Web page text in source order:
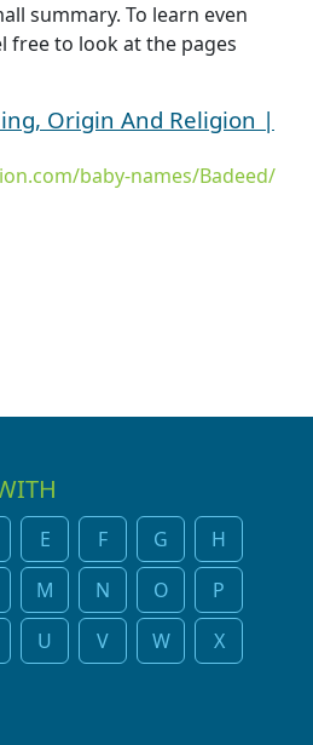
summary. To learn even
free to look at the pages
Origin And Religion |
baby-names/Badeed/
E F G
H
M N O
P
U V W
X